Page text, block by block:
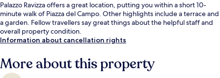
Palazzo Ravizza offers a great location, putting you within a short 10-
minute walk of Piazza del Campo. Other highlights include a terrace and
a garden. Fellow travellers say great things about the helpful staff and
overall property condition.
Information about cancellation rights
More about this property